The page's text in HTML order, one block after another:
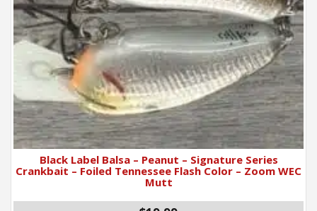
Black Label Balsa – Peanut – Signature Series
Crankbait – Foiled Tennessee Flash Color – Zoom WEC
Mutt